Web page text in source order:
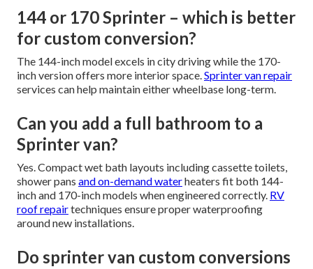
144 or 170 Sprinter – which is better
for custom conversion?
The 144-inch model excels in city driving while the 170-
inch version offers more interior space. Sprinter van repair
services can help maintain either wheelbase long-term.
Can you add a full bathroom to a
Sprinter van?
Yes. Compact wet bath layouts including cassette toilets,
shower pans and on-demand waterheaters fit both 144-
inch and 170-inch models when engineered correctly. RV
roof repairtechniques ensure proper waterproofing
around new installations.
Do sprinter van custom conversions